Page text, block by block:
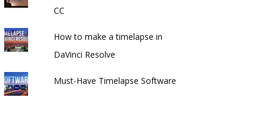
CC
How to make a timelapse in
DaVinci Resolve
Must-Have Timelapse Software